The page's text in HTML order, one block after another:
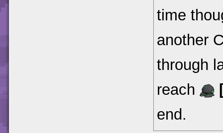
time
another
through
reach
end.